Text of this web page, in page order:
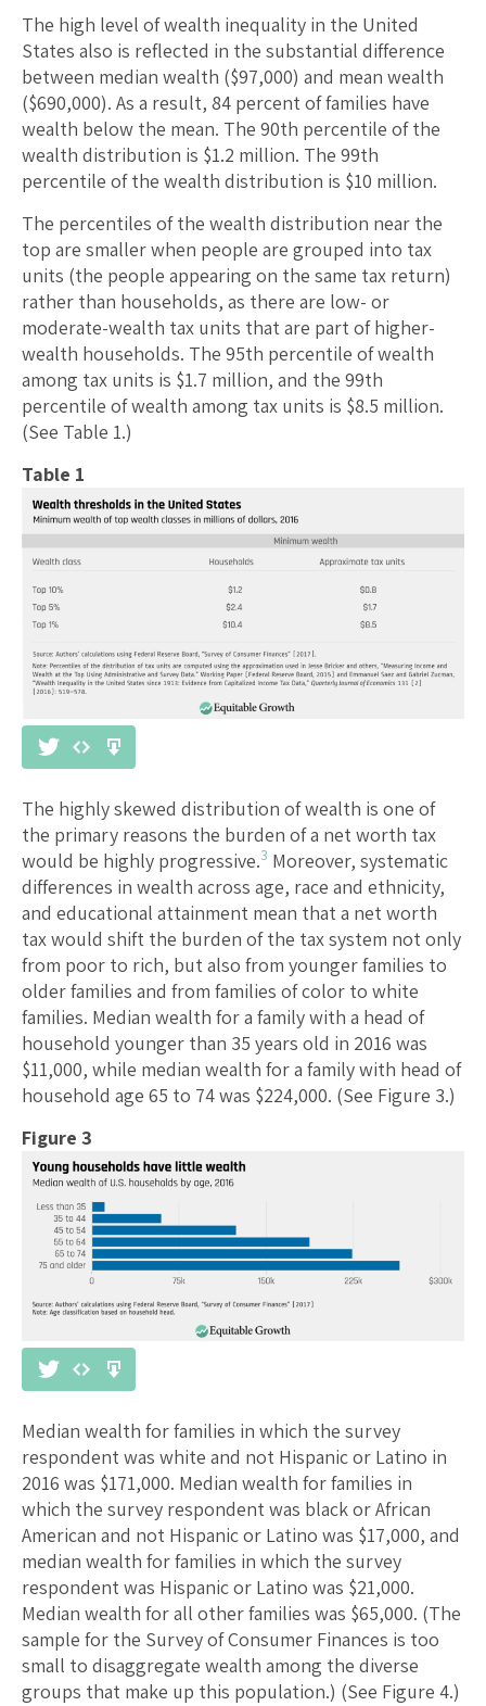
The high level of wealth inequality in the United
States also is reflected in the substantial difference
between median wealth ($97,000) and mean wealth
($690,000). As a result, 84 percent of families have
wealth below the mean. The 90th percentile of the
wealth distribution is $1.2 million. The 99th
percentile of the wealth distribution is $10 million.
The percentiles of the wealth distribution near the
top are smaller when people are grouped into tax
units (the people appearing on the same tax return)
rather than households, as there are low- or
moderate-wealth tax units that are part of higher-
wealth households. The 95th percentile of wealth
among tax units is $1.7 million, and the 99th
percentile of wealth among tax units is $8.5 million.
(See Table 1.)
Table 1
The highly skewed distribution of wealth is one of
the primary reasons the burden of a net worth tax
would be highly progressive.3 Moreover, systematic
differences in wealth across age, race and ethnicity,
and educational attainment mean that a net worth
tax would shift the burden of the tax system not only
from poor to rich, but also from younger families to
older families and from families of color to white
families. Median wealth for a family with a head of
household younger than 35 years old in 2016 was
$11,000, while median wealth for a family with head of
household age 65 to 74 was $224,000. (See Figure 3.)
Figure 3
Median wealth for families in which the survey
respondent was white and not Hispanic or Latino in
2016 was $171,000. Median wealth for families in
which the survey respondent was black or African
American and not Hispanic or Latino was $17,000, and
median wealth for families in which the survey
respondent was Hispanic or Latino was $21,000.
Median wealth for all other families was $65,000. (The
sample for the Survey of Consumer Finances is too
small to disaggregate wealth among the diverse
groups that make up this population.) (See Figure 4.)